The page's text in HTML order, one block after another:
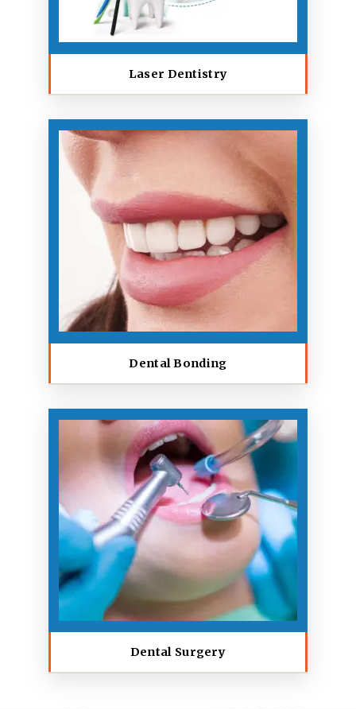
Laser Dentistry
Dental Bonding
Dental Surgery